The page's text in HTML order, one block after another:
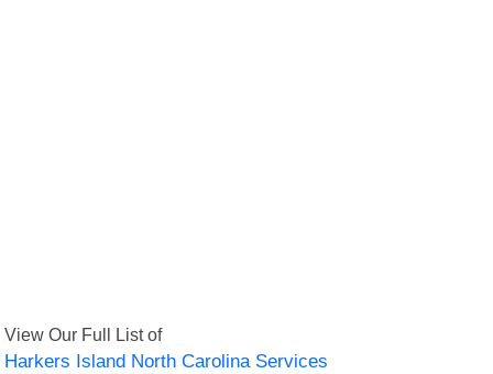
View Our Full List of
Harkers Island North Carolina Services